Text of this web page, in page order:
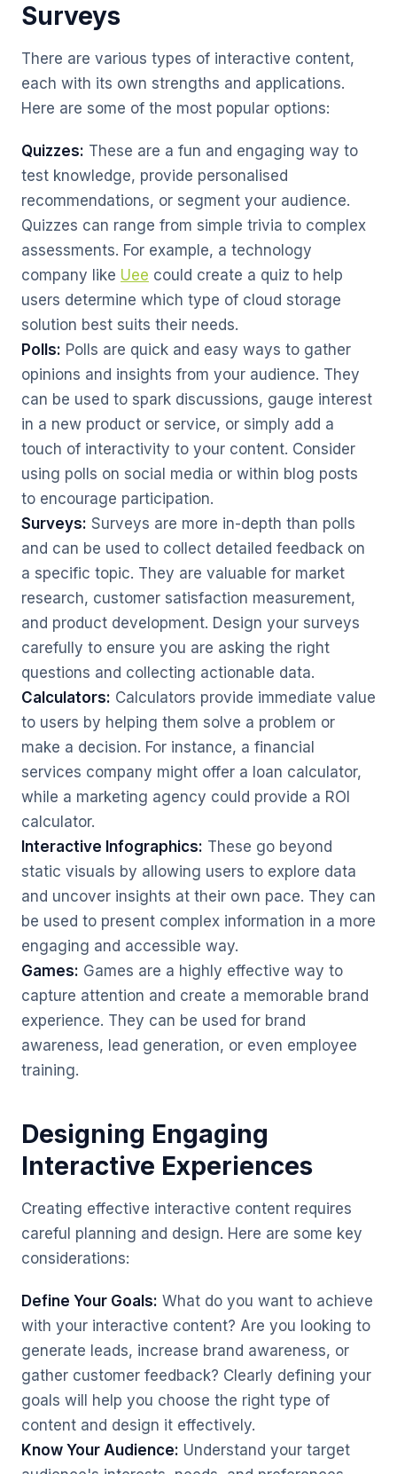
Surveys
There are various types of interactive content,
each with its own strengths and applications.
Here are some of the most popular options:
Quizzes: These are a fun and engaging way to
test knowledge, provide personalised
recommendations, or segment your audience.
Quizzes can range from simple trivia to complex
assessments. For example, a technology
company like Uee could create a quiz to help
users determine which type of cloud storage
solution best suits their needs.
Polls: Polls are quick and easy ways to gather
opinions and insights from your audience. They
can be used to spark discussions, gauge interest
in a new product or service, or simply add a
touch of interactivity to your content. Consider
using polls on social media or within blog posts
to encourage participation.
Surveys: Surveys are more in-depth than polls
and can be used to collect detailed feedback on
a specific topic. They are valuable for market
research, customer satisfaction measurement,
and product development. Design your surveys
carefully to ensure you are asking the right
questions and collecting actionable data.
Calculators: Calculators provide immediate value
to users by helping them solve a problem or
make a decision. For instance, a financial
services company might offer a loan calculator,
while a marketing agency could provide a ROI
calculator.
Interactive Infographics: These go beyond
static visuals by allowing users to explore data
and uncover insights at their own pace. They can
be used to present complex information in a more
engaging and accessible way.
Games: Games are a highly effective way to
capture attention and create a memorable brand
experience. They can be used for brand
awareness, lead generation, or even employee
training.
Designing Engaging
Interactive Experiences
Creating effective interactive content requires
careful planning and design. Here are some key
considerations:
Define Your Goals: What do you want to achieve
with your interactive content? Are you looking to
generate leads, increase brand awareness, or
gather customer feedback? Clearly defining your
goals will help you choose the right type of
content and design it effectively.
Know Your Audience: Understand your target